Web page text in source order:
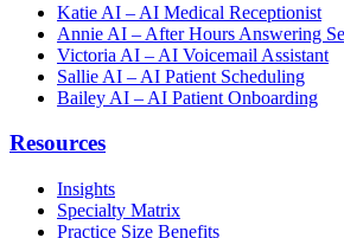
Katie AI – AI Medical Receptionist
Annie AI – After Hours Answering
Victoria AI – AI Voicemail Assistant
Sallie AI – AI Patient Scheduling
Bailey AI – AI Patient Onboarding
Resources
Insights
Specialty Matrix
Practice Size Benefits